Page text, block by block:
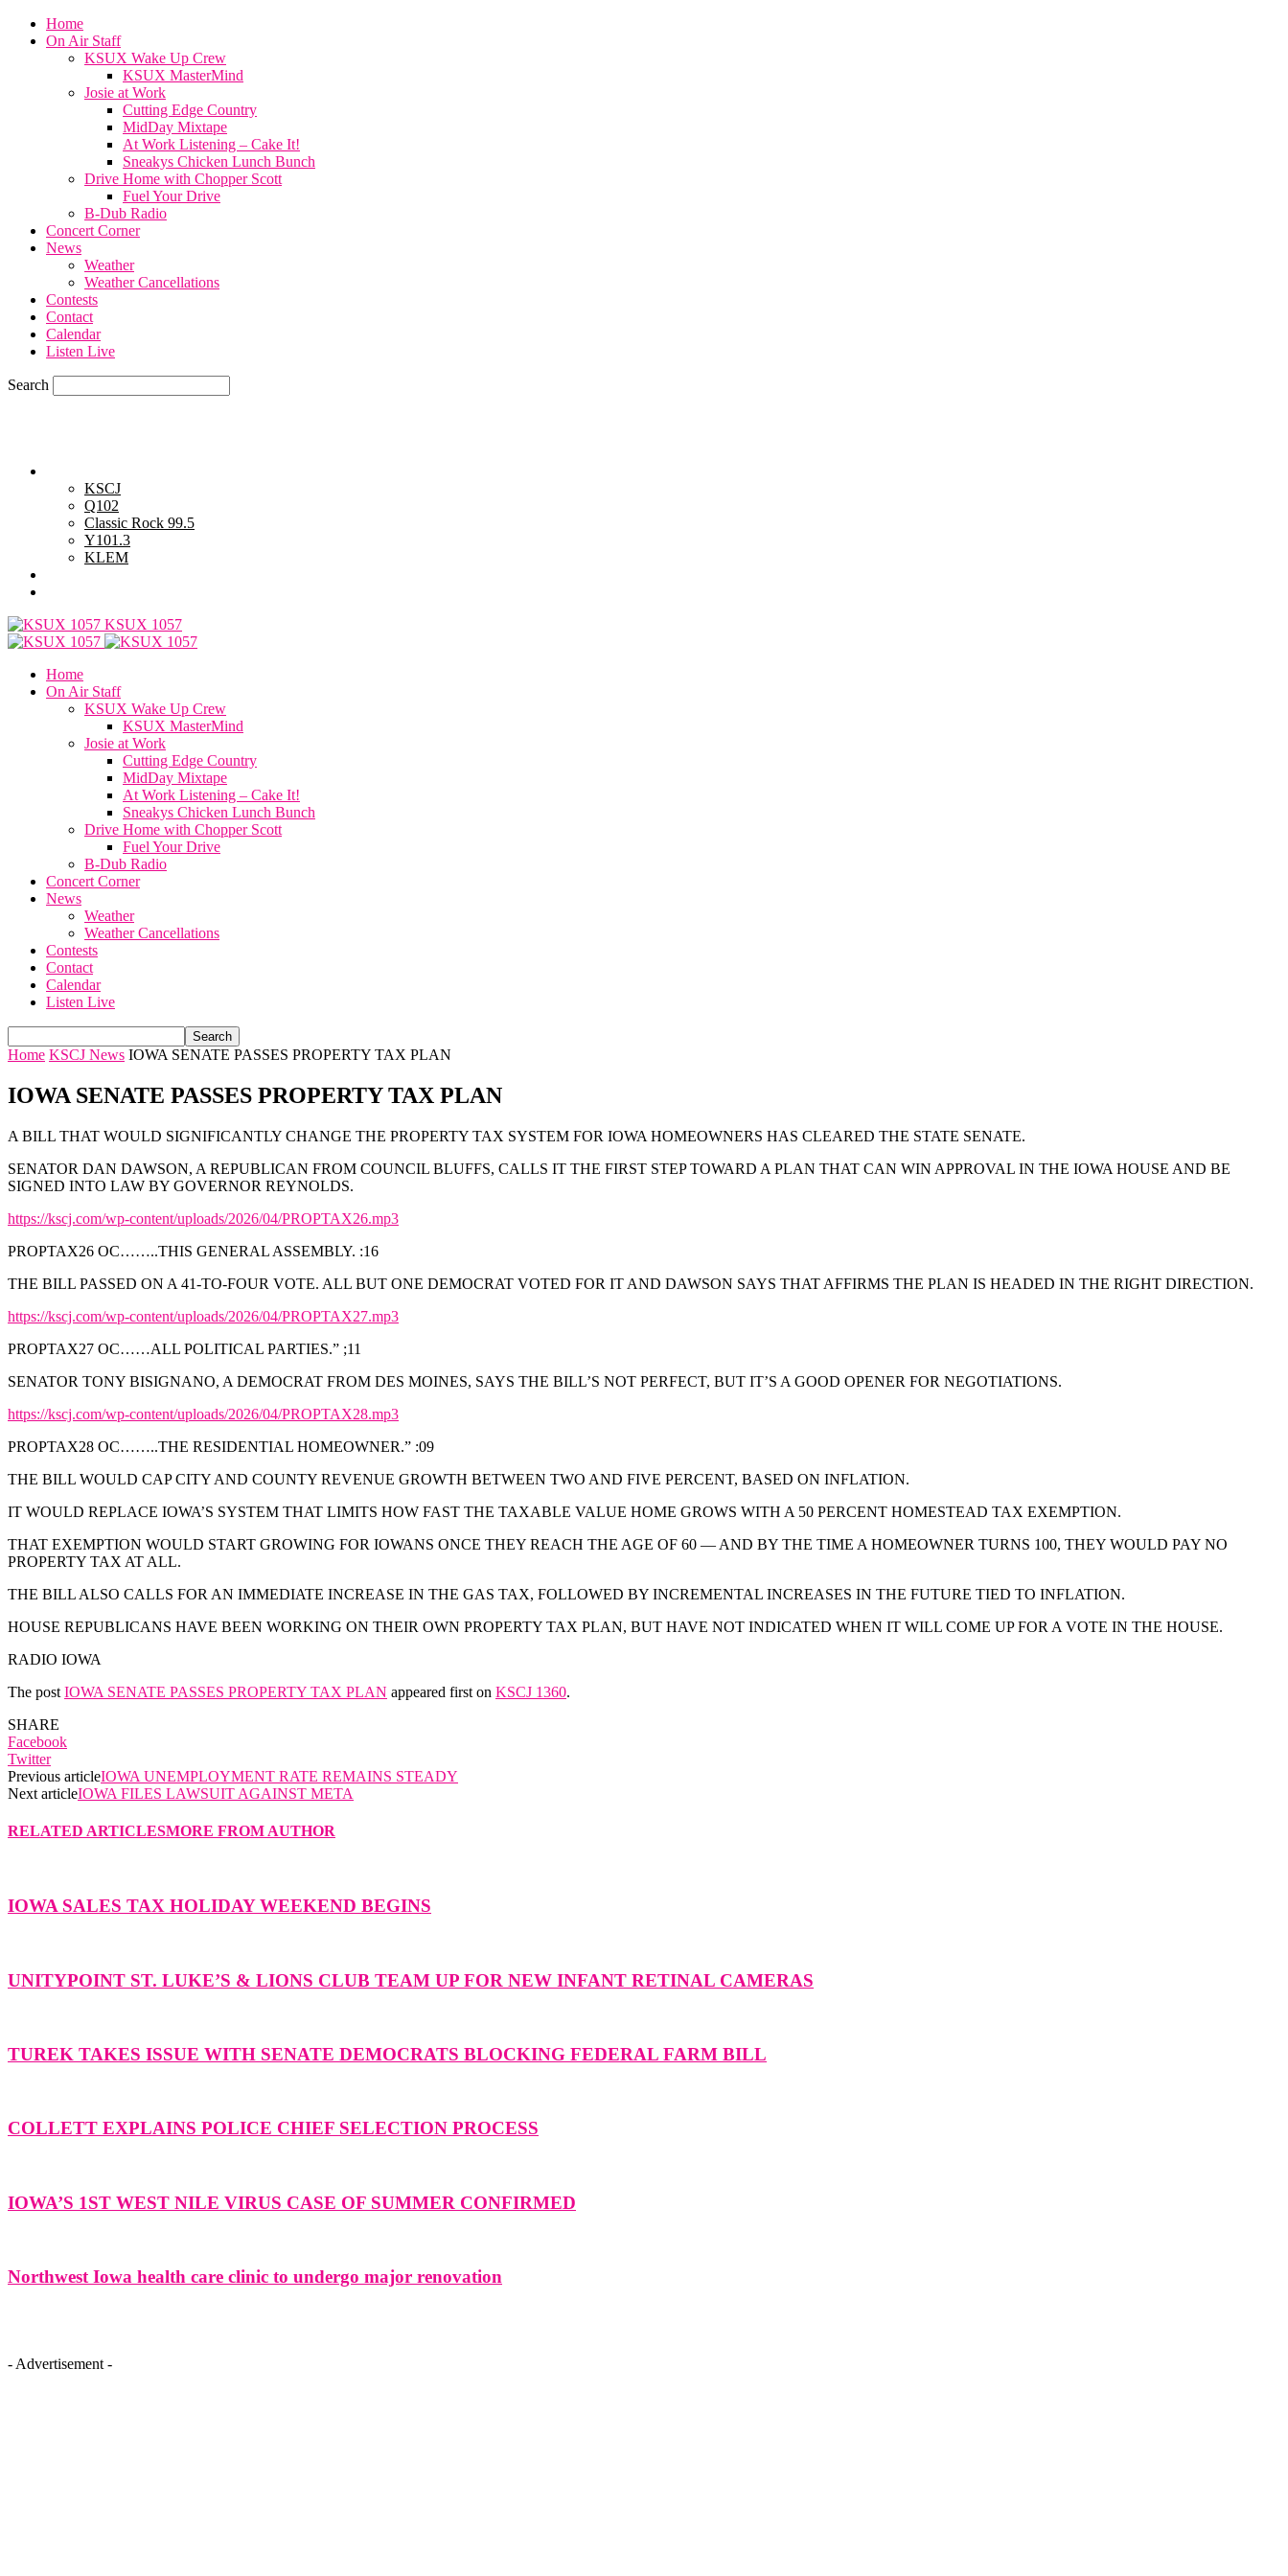
Home
On Air Staff
KSUX Wake Up Crew
KSUX MasterMind
Josie at Work
Cutting Edge Country
MidDay Mixtape
At Work Listening – Cake It!
Sneakys Chicken Lunch Bunch
Drive Home with Chopper Scott
Fuel Your Drive
B-Dub Radio
Concert Corner
News
Weather
Weather Cancellations
Contests
Contact
Calendar
Listen Live
Search
KSCJ
Q102
Classic Rock 99.5
Y101.3
KLEM
KSUX 1057
Home
On Air Staff
KSUX Wake Up Crew
KSUX MasterMind
Josie at Work
Cutting Edge Country
MidDay Mixtape
At Work Listening – Cake It!
Sneakys Chicken Lunch Bunch
Drive Home with Chopper Scott
Fuel Your Drive
B-Dub Radio
Concert Corner
News
Weather
Weather Cancellations
Contests
Contact
Calendar
Listen Live
Home KSCJ News IOWA SENATE PASSES PROPERTY TAX PLAN
IOWA SENATE PASSES PROPERTY TAX PLAN
A BILL THAT WOULD SIGNIFICANTLY CHANGE THE PROPERTY TAX SYSTEM FOR IOWA HOMEOWNERS HAS CLEARED THE STATE SENATE.
SENATOR DAN DAWSON, A REPUBLICAN FROM COUNCIL BLUFFS, CALLS IT THE FIRST STEP TOWARD A PLAN THAT CAN WIN APPROVAL IN THE IOWA HOUSE AND BE
SIGNED INTO LAW BY GOVERNOR REYNOLDS.
https://kscj.com/wp-content/uploads/2026/04/PROPTAX26.mp3
PROPTAX26 OC……..THIS GENERAL ASSEMBLY. :16
THE BILL PASSED ON A 41-TO-FOUR VOTE. ALL BUT ONE DEMOCRAT VOTED FOR IT AND DAWSON SAYS THAT AFFIRMS THE PLAN IS HEADED IN THE RIGHT DIRECTION.
https://kscj.com/wp-content/uploads/2026/04/PROPTAX27.mp3
PROPTAX27 OC……ALL POLITICAL PARTIES.” ;11
SENATOR TONY BISIGNANO, A DEMOCRAT FROM DES MOINES, SAYS THE BILL’S NOT PERFECT, BUT IT’S A GOOD OPENER FOR NEGOTIATIONS.
https://kscj.com/wp-content/uploads/2026/04/PROPTAX28.mp3
PROPTAX28 OC……..THE RESIDENTIAL HOMEOWNER.” :09
THE BILL WOULD CAP CITY AND COUNTY REVENUE GROWTH BETWEEN TWO AND FIVE PERCENT, BASED ON INFLATION.
IT WOULD REPLACE IOWA’S SYSTEM THAT LIMITS HOW FAST THE TAXABLE VALUE HOME GROWS WITH A 50 PERCENT HOMESTEAD TAX EXEMPTION.
THAT EXEMPTION WOULD START GROWING FOR IOWANS ONCE THEY REACH THE AGE OF 60 — AND BY THE TIME A HOMEOWNER TURNS 100, THEY WOULD PAY NO
PROPERTY TAX AT ALL.
THE BILL ALSO CALLS FOR AN IMMEDIATE INCREASE IN THE GAS TAX, FOLLOWED BY INCREMENTAL INCREASES IN THE FUTURE TIED TO INFLATION.
HOUSE REPUBLICANS HAVE BEEN WORKING ON THEIR OWN PROPERTY TAX PLAN, BUT HAVE NOT INDICATED WHEN IT WILL COME UP FOR A VOTE IN THE HOUSE.
RADIO IOWA
The post IOWA SENATE PASSES PROPERTY TAX PLAN appeared first on KSCJ 1360.
SHARE
Facebook
Twitter
Previous articleIOWA UNEMPLOYMENT RATE REMAINS STEADY
Next articleIOWA FILES LAWSUIT AGAINST META
RELATED ARTICLESMORE FROM AUTHOR
IOWA SALES TAX HOLIDAY WEEKEND BEGINS
UNITYPOINT ST. LUKE’S & LIONS CLUB TEAM UP FOR NEW INFANT RETINAL CAMERAS
TUREK TAKES ISSUE WITH SENATE DEMOCRATS BLOCKING FEDERAL FARM BILL
COLLETT EXPLAINS POLICE CHIEF SELECTION PROCESS
IOWA’S 1ST WEST NILE VIRUS CASE OF SUMMER CONFIRMED
Northwest Iowa health care clinic to undergo major renovation
- Advertisement -